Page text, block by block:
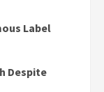
Label
Despite